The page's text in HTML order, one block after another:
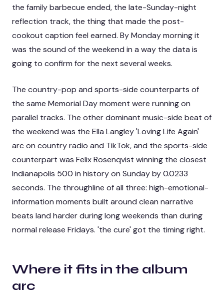
the family barbecue ended, the late-Sunday-night
reflection track, the thing that made the post-
cookout caption feel earned. By Monday morning it
was the sound of the weekend in a way the data is
going to confirm for the next several weeks.
The country-pop and sports-side counterparts of
the same Memorial Day moment were running on
parallel tracks. The other dominant music-side beat of
the weekend was the Ella Langley 'Loving Life Again'
arc on country radio and TikTok, and the sports-side
counterpart was Felix Rosenqvist winning the closest
Indianapolis 500 in history on Sunday by 0.0233
seconds. The throughline of all three: high-emotional-
information moments built around clean narrative
beats land harder during long weekends than during
normal release Fridays. 'the cure' got the timing right.
Where it fits in the album
arc